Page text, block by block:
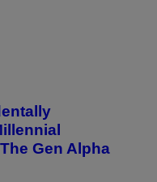
Gen Alpha